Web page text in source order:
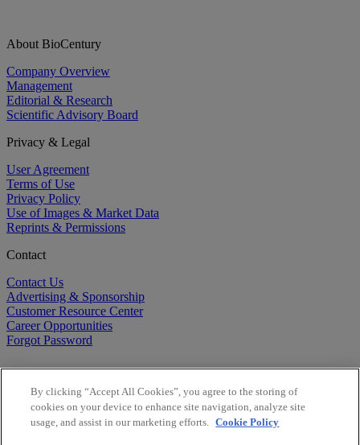
About BioCentury
Company Overview
Management
Editorial & Research
Scientific Advisory Board
Privacy & Legal
User Agreement
Terms of Use
Privacy Policy
Use of Images & Market Data
Reprints & Permissions
Contact
Contact Us
Advertising & Sponsorship
Customer Resource Center
Career Opportunities
Forgot Password
By clicking “Accept All Cookies”, you agree to the storing of
cookies on your device to enhance site navigation, analyze site
usage, and assist in our marketing efforts. Cookie Policy